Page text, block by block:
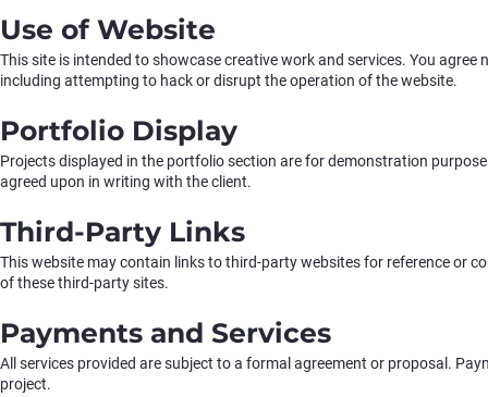
Use of Website
This site is intended to showcase creative work and services. You
including attempting to hack or disrupt the operation of the website.
Portfolio Display
Projects displayed in the portfolio section are for demonstration
agreed upon in writing with the client.
Third-Party Links
This website may contain links to third-party websites for reference or
of these third-party sites.
Payments and Services
All services provided are subject to a formal agreement or proposal.
project.